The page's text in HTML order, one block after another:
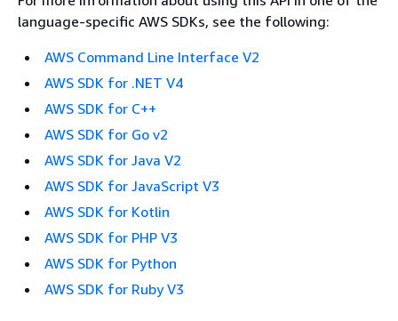
language-specific AWS SDKs, see the following:
AWS Command Line Interface V2
AWS SDK for .NET V4
AWS SDK for C++
AWS SDK for Go v2
AWS SDK for Java V2
AWS SDK for JavaScript V3
AWS SDK for Kotlin
AWS SDK for PHP V3
AWS SDK for Python
AWS SDK for Ruby V3